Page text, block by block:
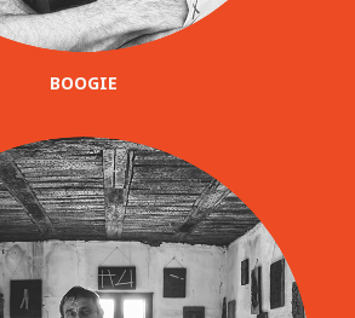
BOOGIE